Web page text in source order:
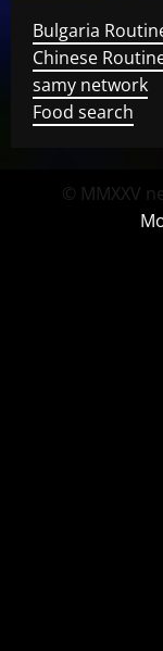
Bulgaria
Chinese
samy network
Food search
© MMXXV